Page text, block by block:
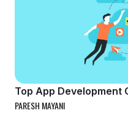
Top App Development
PARESH MAYANI